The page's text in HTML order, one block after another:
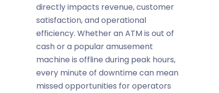
directly impacts revenue, customer
satisfaction, and operational
efficiency. Whether an ATM is out of
cash or a popular amusement
machine is offline during peak hours,
every minute of downtime can mean
missed opportunities for operators